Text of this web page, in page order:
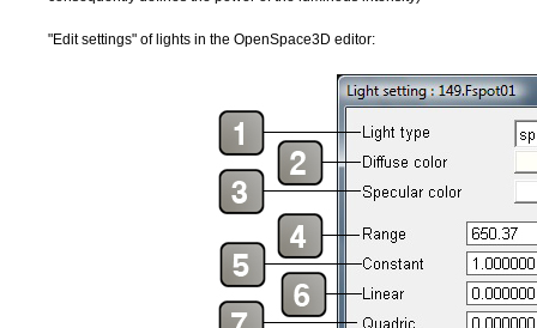
"Edit settings" of lights in the OpenSpace3D editor: